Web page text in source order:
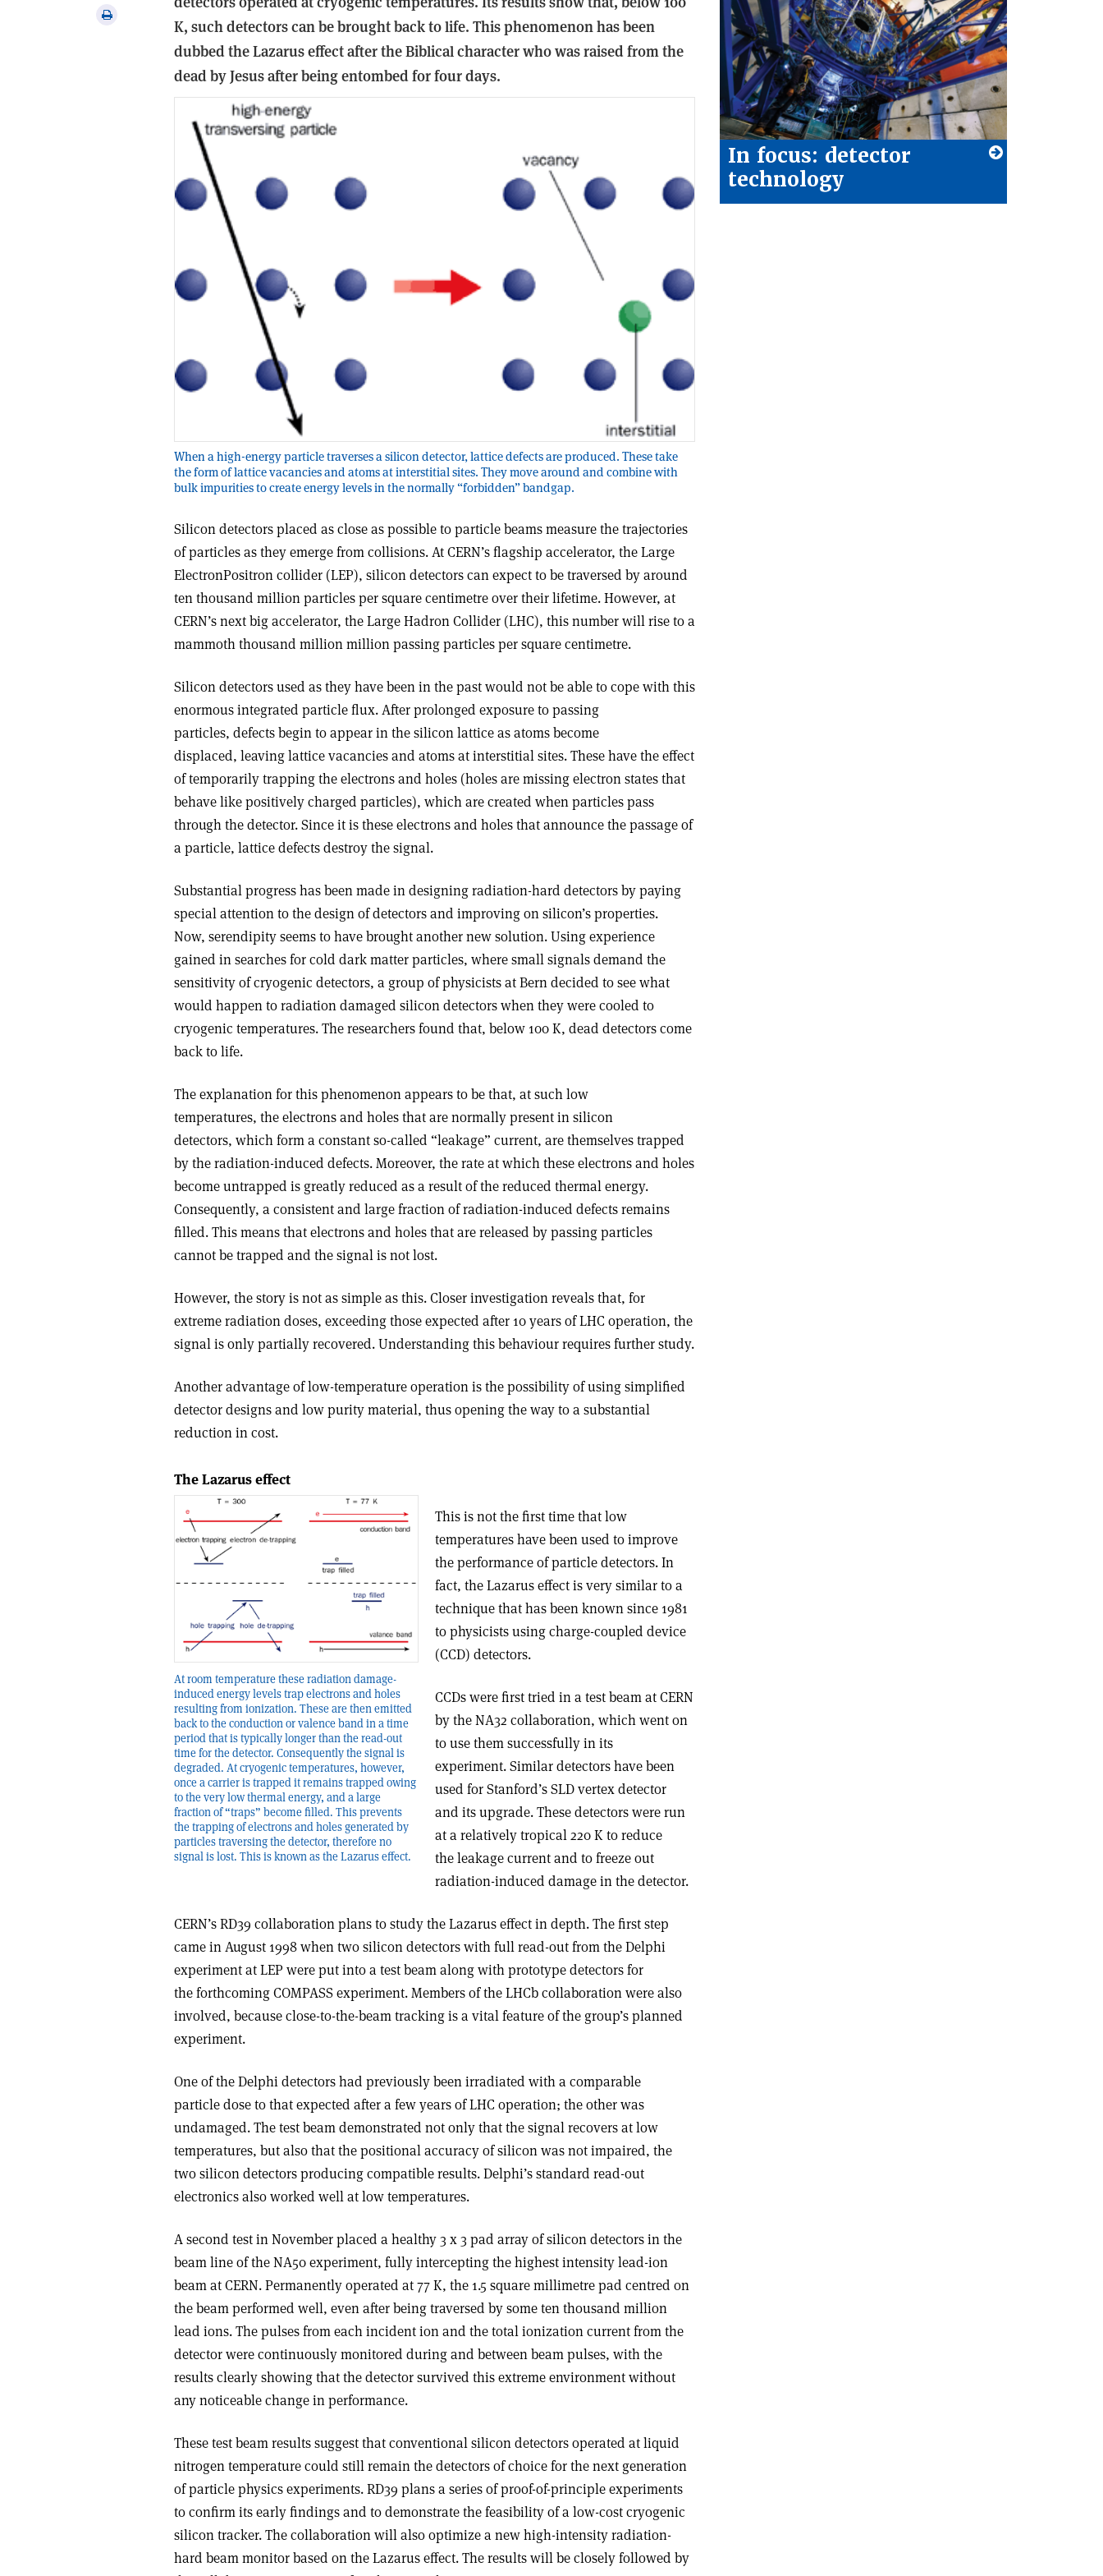
Print
K, such detectors can be brought back to life. This phenomenon has been
dubbed the Lazarus effect after the Biblical character who was raised from the
dead by Jesus after being entombed for four days.
When a high-energy particle traverses a silicon detector, lattice defects are produced. These take
the form of lattice vacancies and atoms at interstitial sites. They move around and combine with
bulk impurities to create energy levels in the normally “forbidden” bandgap.
Silicon detectors placed as close as possible to particle beams measure the trajectories
of particles as they emerge from collisions. At CERN’s flagship accelerator, the Large
Electron­Positron collider (LEP), silicon detectors can expect to be traversed by around
ten thousand million particles per square centimetre over their lifetime. However, at
CERN’s next big accelerator, the Large Hadron Collider (LHC), this number will rise to a
mammoth thousand million million passing particles per square centimetre.
Silicon detectors used as they have been in the past would not be able to cope with this
enormous integrated particle flux. After prolonged exposure to passing
particles, defects begin to appear in the silicon lattice as atoms become
displaced, leaving lattice vacancies and atoms at interstitial sites. These have the effect
of temporarily trapping the electrons and holes (holes are missing electron states that
behave like positively charged particles), which are created when particles pass
through the detector. Since it is these electrons and holes that announce the passage of
a particle, lattice defects destroy the signal.
Substantial progress has been made in designing radiation-hard detectors by paying
special attention to the design of detectors and improving on silicon’s properties.
Now, serendipity seems to have brought another new solution. Using experience
gained in searches for cold dark matter particles, where small signals demand the
sensitivity of cryogenic detectors, a group of physicists at Bern decided to see what
would happen to radiation damaged silicon detectors when they were cooled to
cryogenic temperatures. The researchers found that, below 100 K, dead detectors come
back to life.
The explanation for this phenomenon appears to be that, at such low
temperatures, the electrons and holes that are normally present in silicon
detectors, which form a constant so-called “leakage” current, are themselves trapped
by the radiation-induced defects. Moreover, the rate at which these electrons and holes
become untrapped is greatly reduced as a result of the reduced thermal energy.
Consequently, a consistent and large fraction of radiation-induced defects remains
filled. This means that electrons and holes that are released by passing particles
cannot be trapped and the signal is not lost.
However, the story is not as simple as this. Closer investigation reveals that, for
extreme radiation doses, exceeding those expected after 10 years of LHC operation, the
signal is only partially recovered. Understanding this behaviour requires further study.
Another advantage of low-temperature operation is the possibility of using simplified
detector designs and low purity material, thus opening the way to a substantial
reduction in cost.
The Lazarus effect
At room temperature these radiation damage-
induced energy levels trap electrons and holes
resulting from ionization. These are then emitted
back to the conduction or valence band in a time
period that is typically longer than the read-out
time for the detector. Consequently the signal is
degraded. At cryogenic temperatures, however,
once a carrier is trapped it remains trapped owing
to the very low thermal energy, and a large
fraction of “traps” become filled. This prevents
the trapping of electrons and holes generated by
particles traversing the detector, therefore no
signal is lost. This is known as the Lazarus effect.
This is not the first time that low
temperatures have been used to improve
the performance of particle detectors. In
fact, the Lazarus effect is very similar to a
technique that has been known since 1981
to physicists using charge-coupled device
(CCD) detectors.
CCDs were first tried in a test beam at CERN
by the NA32 collaboration, which went on
to use them successfully in its
experiment. Similar detectors have been
used for Stanford’s SLD vertex detector
and its upgrade. These detectors were run
at a relatively tropical 220 K to reduce
the leakage current and to freeze out
radiation-induced damage in the detector.
CERN’s RD39 collaboration plans to study the Lazarus effect in depth. The first step
came in August 1998 when two silicon detectors with full read-out from the Delphi
experiment at LEP were put into a test beam along with prototype detectors for
the forthcoming COMPASS experiment. Members of the LHCb collaboration were also
involved, because close-to-the-beam tracking is a vital feature of the group’s planned
experiment.
One of the Delphi detectors had previously been irradiated with a comparable
particle dose to that expected after a few years of LHC operation; the other was
undamaged. The test beam demonstrated not only that the signal recovers at low
temperatures, but also that the positional accuracy of silicon was not impaired, the
two silicon detectors producing compatible results. Delphi’s standard read-out
electronics also worked well at low temperatures.
A second test in November placed a healthy 3 x 3 pad array of silicon detectors in the
beam line of the NA50 experiment, fully intercepting the highest intensity lead-ion
beam at CERN. Permanently operated at 77 K, the 1.5 square millimetre pad centred on
the beam performed well, even after being traversed by some ten thousand million
lead ions. The pulses from each incident ion and the total ionization current from the
detector were continuously monitored during and between beam pulses, with the
results clearly showing that the detector survived this extreme environment without
any noticeable change in performance.
These test beam results suggest that conventional silicon detectors operated at liquid
nitrogen temperature could still remain the detectors of choice for the next generation
of particle physics experiments. RD39 plans a series of proof-of-principle experiments
to confirm its early findings and to demonstrate the feasibility of a low-cost cryogenic
silicon tracker. The collaboration will also optimize a new high-intensity radiation-
hard beam monitor based on the Lazarus effect. The results will be closely followed by
In focus: detector
technology